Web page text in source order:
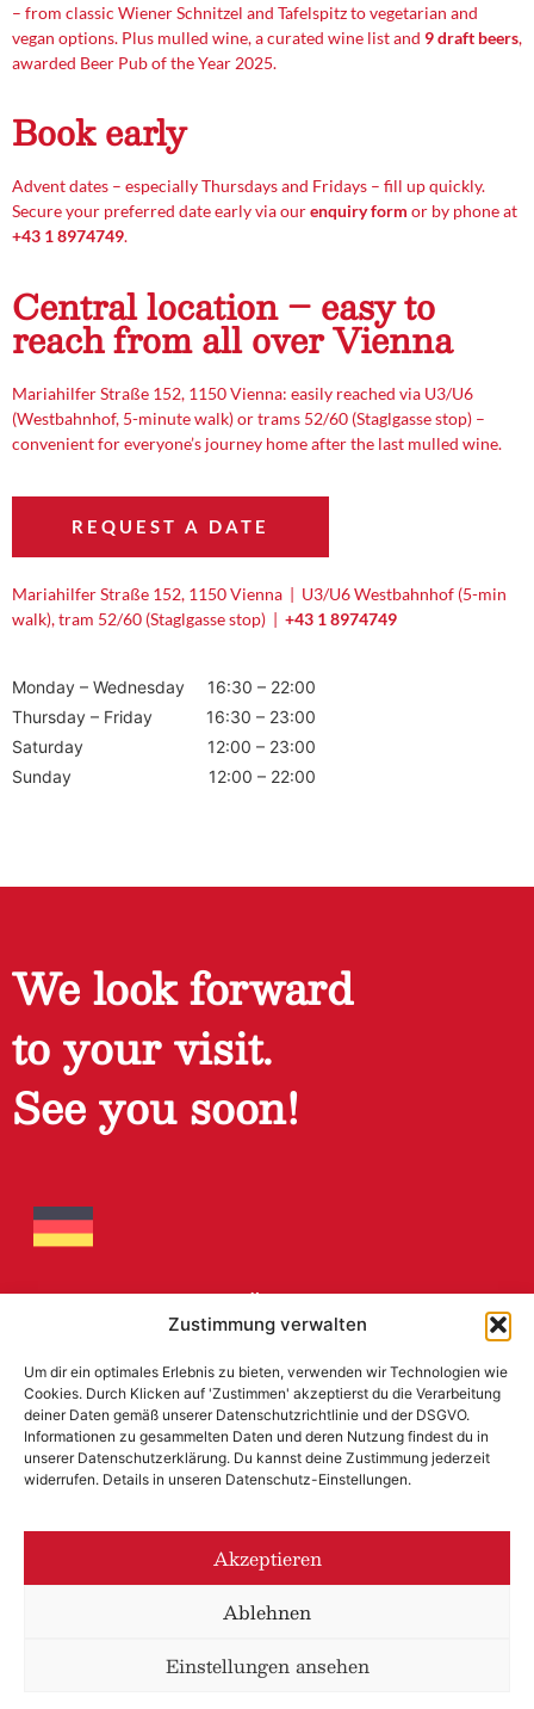
Zustimmung verwalten
Um dir ein optimales Erlebnis zu bieten, verwenden wir Technologien wie
Cookies. Durch Klicken auf 'Zustimmen' akzeptierst du die Verarbeitung
deiner Daten gemäß unserer Datenschutzrichtlinie und der DSGVO.
Informationen zu gesammelten Daten und deren Nutzung findest du in
unserer Datenschutzerklärung. Du kannst deine Zustimmung jederzeit
widerrufen. Details in unseren Datenschutz-Einstellungen.
Akzeptieren
Ablehnen
Einstellungen ansehen
– from classic Wiener Schnitzel and Tafelspitz to vegetarian and
vegan options. Plus mulled wine, a curated wine list and 9 draft beers,
awarded Beer Pub of the Year 2025.
Book early
Advent dates – especially Thursdays and Fridays – fill up quickly.
Secure your preferred date early via ourenquiry form or by phone at
+43 1 8974749.
Central location – easy to
reach from all over Vienna
Mariahilfer Straße 152, 1150 Vienna: easily reached via U3/U6
(Westbahnhof, 5-minute walk) or trams 52/60 (Staglgasse stop) –
convenient for everyone’s journey home after the last mulled wine.
REQUEST A DATE
Mariahilfer Straße 152, 1150 Vienna | U3/U6 Westbahnhof (5-min
walk), tram 52/60 (Staglgasse stop) | +43 1 8974749
Monday – Wednesday
16:30 – 22:00
Thursday – Friday
16:30 – 23:00
Saturday
12:00 – 23:00
Sunday
12:00 – 22:00
We look forward
to your visit.
See you soon!
MARIAHILFERBRÄU
+43 (0) 1 897 4749
office@mariahilferbrau.com